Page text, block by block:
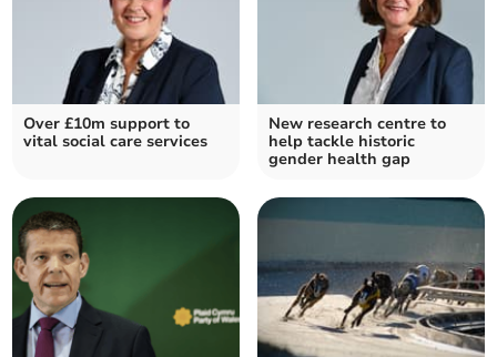
Over £10m support to
vital social care services
New research centre to
help tackle historic
gender health gap